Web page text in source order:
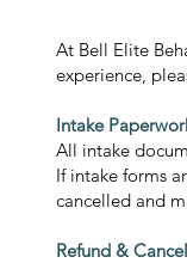
At Bell Elite
experience,
Intake
All intake
If intake forms
cancelled and
Refund &